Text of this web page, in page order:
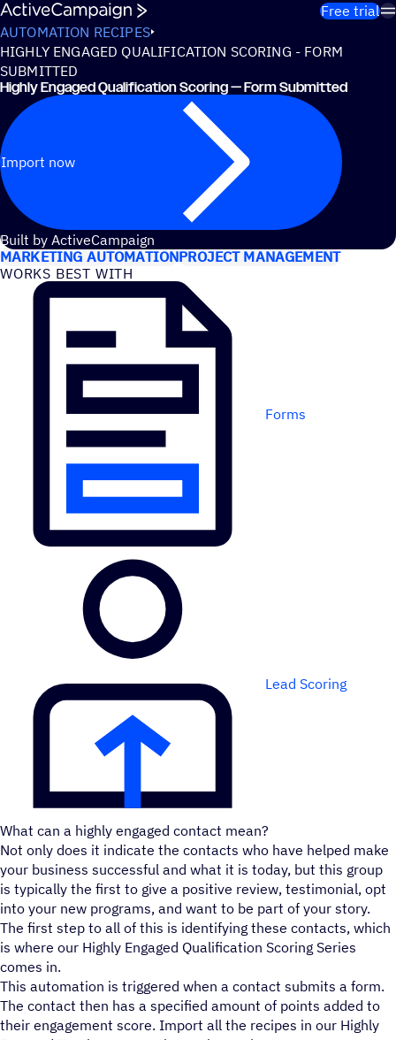
Skip to content
Free trial
AUTOMATION RECIPES
HIGHLY ENGAGED QUALIFICATION SCORING - FORM
SUBMITTED
Highly Engaged Qualification Scoring — Form Submitted
Import now
Built by ActiveCampaign
USE CASES
MARKETING AUTOMATIONPROJECT MANAGEMENT
WORKS BEST WITH
Forms
Lead Scoring
What can a highly engaged contact mean?
Not only does it indicate the contacts who have helped make
your business successful and what it is today, but this group
is typically the first to give a positive review, testimonial, opt
into your new programs, and want to be part of your story.
The first step to all of this is identifying these contacts, which
is where our Highly Engaged Qualification Scoring Series
comes in.
This automation is triggered when a contact submits a form.
The contact then has a specified amount of points added to
their engagement score. Import all the recipes in our Highly